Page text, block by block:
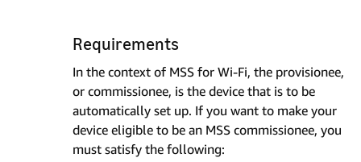
Requirements
In the context of MSS for Wi-Fi, the provisionee,
or commissionee, is the device that is to be
automatically set up. If you want to make your
device eligible to be an MSS commissionee, you
must satisfy the following: